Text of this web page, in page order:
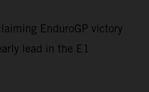
EnduroGP victory
lead in the E1